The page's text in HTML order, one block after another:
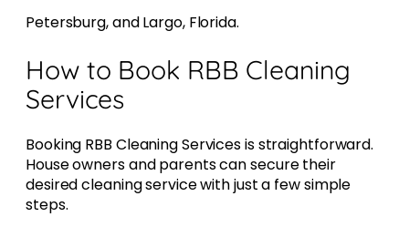
Petersburg, and Largo, Florida.
How to Book RBB Cleaning
Services
Booking RBB Cleaning Services is straightforward.
House owners and parents can secure their
desired cleaning service with just a few simple
steps.